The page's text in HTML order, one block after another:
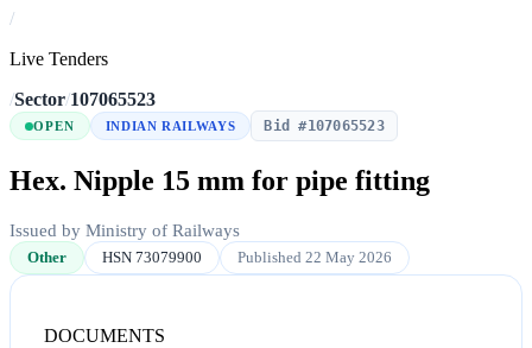
/
Live Tenders
/Sector/107065523
OPEN INDIAN RAILWAYS Bid #107065523
Hex. Nipple 15 mm for pipe fitting
Issued by Ministry of Railways
Other HSN 73079900 Published 22 May 2026
DOCUMENTS